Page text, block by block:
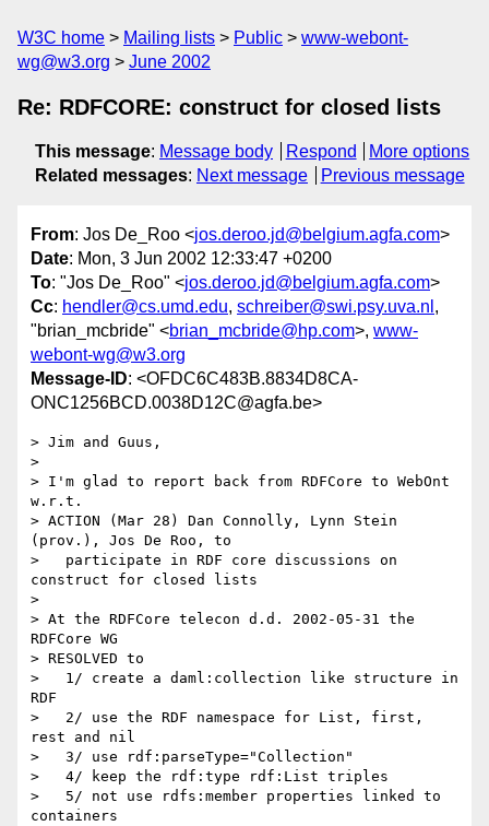
W3C home Mailing lists Public
www-webont-
wg@w3.org
June 2002
Re: RDFCORE: construct for closed lists
This message: Message body Respond
More options
Related messages: Next message Previous message
From: Jos De_Roo <jos.deroo.jd@belgium.agfa.com>
Date: Mon, 3 Jun 2002 12:33:47 +0200
To: "Jos De_Roo" <jos.deroo.jd@belgium.agfa.com>
Cc: hendler@cs.umd.edu, schreiber@swi.psy.uva.nl ,
"brian_mcbride" <brian_mcbride@hp.com>, www-
webont-wg@w3.org
Message-ID: <OFDC6C483B.8834D8CA-
ONC1256BCD.0038D12C@agfa.be>
> Jim and Guus,
>
> I'm glad to report back from RDFCore to WebOnt
w.r.t.
> ACTION (Mar 28) Dan Connolly, Lynn Stein
(prov.), Jos De Roo, to
>   participate in RDF core discussions on
construct for closed lists
>
> At the RDFCore telecon d.d. 2002-05-31 the
RDFCore WG
> RESOLVED to
>   1/ create a daml:collection like structure in
RDF
>   2/ use the RDF namespace for List, first,
rest and nil
>   3/ use rdf:parseType="Collection"
>   4/ keep the rdf:type rdf:List triples
>   5/ not use rdfs:member properties linked to
containers